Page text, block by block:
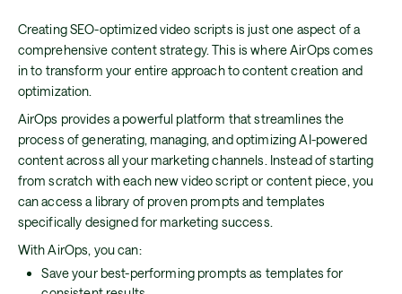
Creating SEO-optimized video scripts is just one aspect of a
comprehensive content strategy. This is where AirOps comes
in to transform your entire approach to content creation and
optimization.
AirOps provides a powerful platform that streamlines the
process of generating, managing, and optimizing AI-powered
content across all your marketing channels. Instead of starting
from scratch with each new video script or content piece, you
can access a library of proven prompts and templates
specifically designed for marketing success.
With AirOps, you can:
Save your best-performing prompts as templates for